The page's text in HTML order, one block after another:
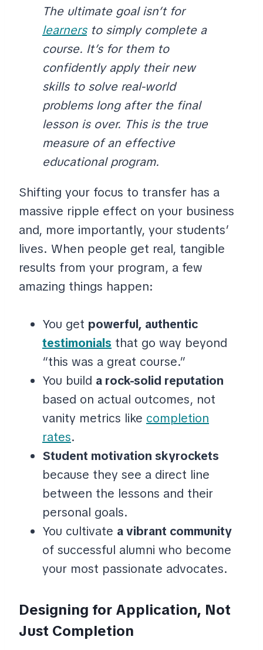
The ultimate goal isn’t for
learnersto simply complete a
course. It’s for them to
confidently apply their new
skills to solve real-world
problems long after the final
lesson is over. This is the true
measure of an effective
educational program.
Shifting your focus to transfer has a
massive ripple effect on your business
and, more importantly, your students’
lives. When people get real, tangible
results from your program, a few
amazing things happen:
You get powerful, authentic
testimonials that go way beyond
“this was a great course.”
You build a rock-solid reputation
based on actual outcomes, not
vanity metrics like completion
rates.
Student motivation skyrockets
because they see a direct line
between the lessons and their
personal goals.
You cultivate a vibrant community
of successful alumni who become
your most passionate advocates.
Designing for Application, Not
Just Completion